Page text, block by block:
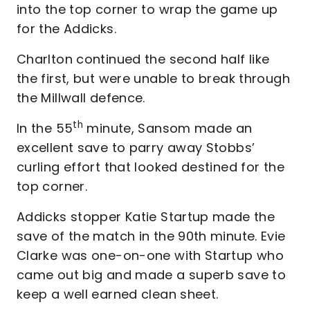
into the top corner to wrap the game up
for the Addicks.
Charlton continued the second half like
the first, but were unable to break through
the Millwall defence.
In the 55th minute, Sansom made an
excellent save to parry away Stobbs’
curling effort that looked destined for the
top corner.
Addicks stopper Katie Startup made the
save of the match in the 90th minute. Evie
Clarke was one-on-one with Startup who
came out big and made a superb save to
keep a well earned clean sheet.